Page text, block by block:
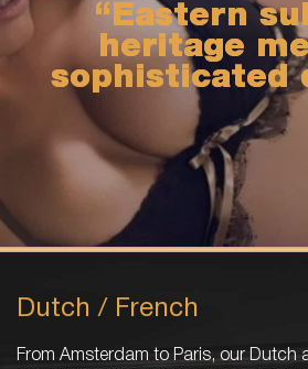
“Eastern
heritage
sophisticated
Dutch / French
From Amsterdam to Paris, our Dutch